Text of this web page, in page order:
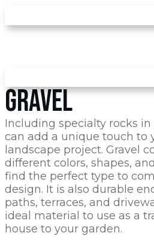
GRAVEL
Including specialty rocks
can add a unique touch to
landscape project. Gravel
different colors, shapes,
find the perfect type to
design. It is also durable
paths, terraces, and
ideal material to use as a
house to your garden.